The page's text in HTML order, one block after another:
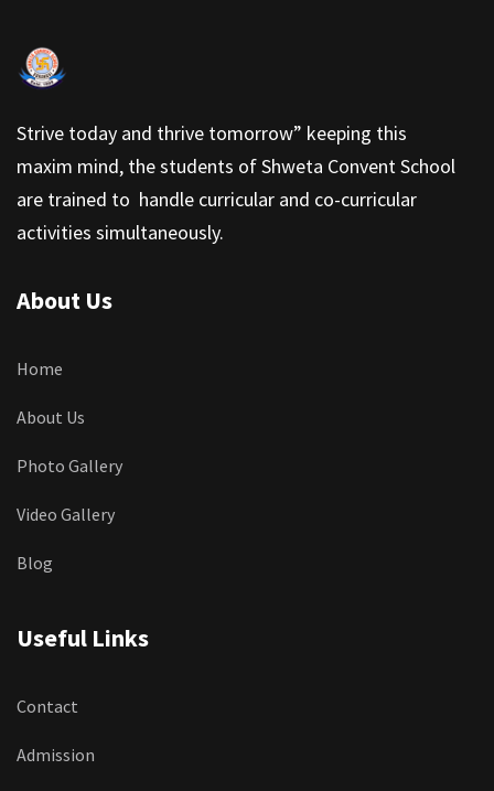
Strive today and thrive tomorrow” keeping this
maxim mind, the students of Shweta Convent School
are trained to handle curricular and co-curricular
activities simultaneously.
About Us
Home
About Us
Photo Gallery
Video Gallery
Blog
Useful Links
Contact
Admission